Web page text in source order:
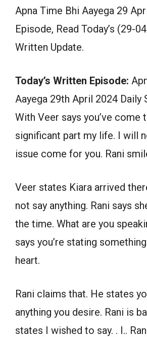
Apna Time Bhi Aayega 29
Episode, Read Today’s (29-
Written Update.
Today’s Written Episode:
Aayega 29th April 2024 Daily
With Veer says you’ve come
significant part my life. I will
issue come for you. Rani
Veer states Kiara arrived
not say anything. Rani says
the time. What are you
says you’re stating
heart.
Rani claims that. He states
anything you desire. Rani is
states I wished to say. . I..